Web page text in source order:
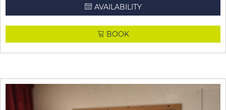
AVAILABILITY
BOOK